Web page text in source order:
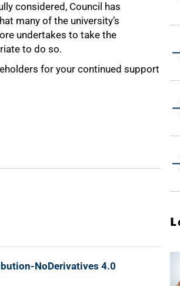
considered, Council has
many of the university’s
undertakes to take the
to do so.
for your continued support
NoDerivatives 4.0